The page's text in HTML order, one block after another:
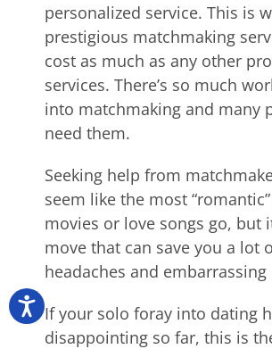
personalized service. This is
prestigious matchmaking
cost as much as any other
services. There’s so much
into matchmaking and many
need them.
Seeking help from
seem like the most
movies or love songs go, but
move that can save you a lot
headaches and
If your solo foray into dating
disappointing so far, this is